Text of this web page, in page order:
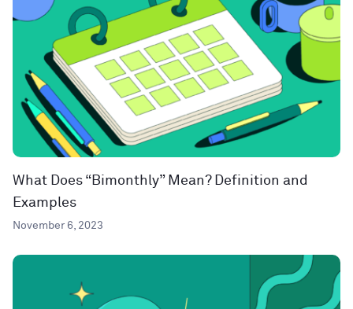
What Does “Bimonthly” Mean? Definition and
Examples
November 6, 2023